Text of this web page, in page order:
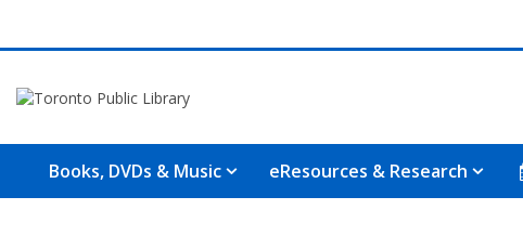
Books, DVDs & Music eResources & Research